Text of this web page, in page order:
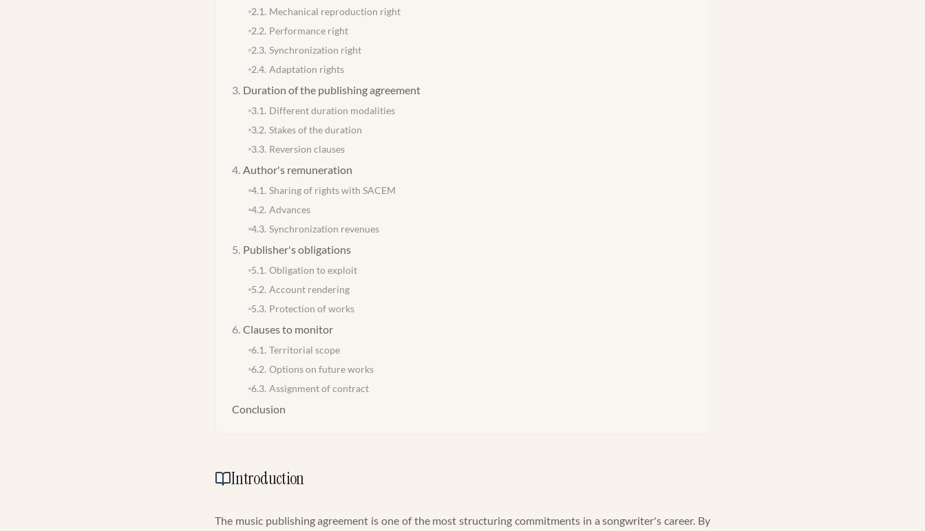
2.1. Mechanical reproduction right
2.2. Performance right
2.3. Synchronization right
2.4. Adaptation rights
3. Duration of the publishing agreement
3.1. Different duration modalities
3.2. Stakes of the duration
3.3. Reversion clauses
4. Author's remuneration
4.1. Sharing of rights with SACEM
4.2. Advances
4.3. Synchronization revenues
5. Publisher's obligations
5.1. Obligation to exploit
5.2. Account rendering
5.3. Protection of works
6. Clauses to monitor
6.1. Territorial scope
6.2. Options on future works
6.3. Assignment of contract
Conclusion
Introduction
The music publishing agreement is one of the most structuring commitments in a songwriter's career. By